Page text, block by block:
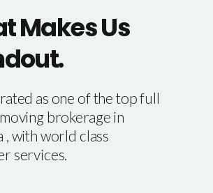
Makes Us
as one of the top full
brokerage in
, with world class
services.